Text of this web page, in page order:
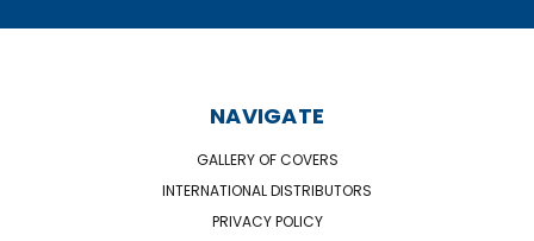
NAVIGATE
GALLERY OF COVERS
INTERNATIONAL DISTRIBUTORS
PRIVACY POLICY